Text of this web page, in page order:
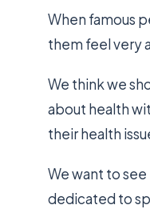
When famous
them feel very
We think we
about health
their health
We want to
dedicated to